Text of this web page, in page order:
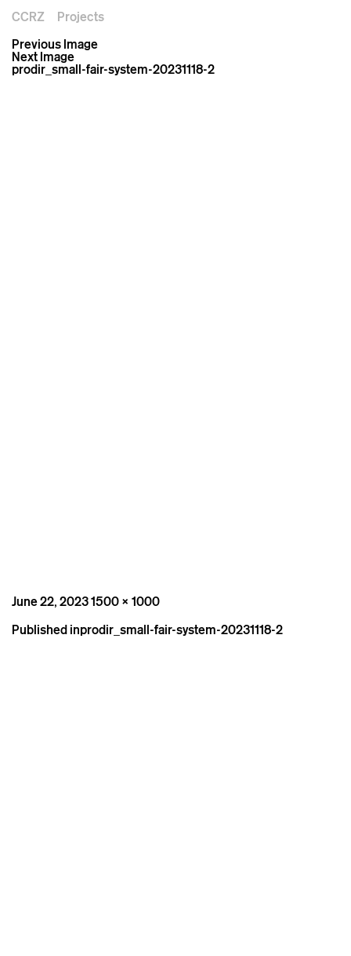
CCRZ
Projects
Previous Image
Next Image
prodir_small-fair-system-20231118-2
Posted
June 22, 2023Full
1500 × 1000
Post
Published inprodir_small-fair-system-20231118-2